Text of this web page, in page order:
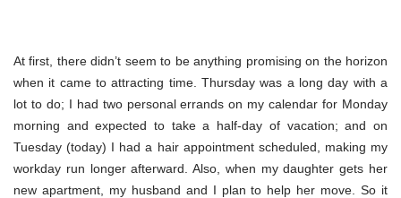
At first, there didn’t seem to be anything promising on the horizon
when it came to attracting time. Thursday was a long day with a
lot to do; I had two personal errands on my calendar for Monday
morning and expected to take a half-day of vacation; and on
Tuesday (today) I had a hair appointment scheduled, making my
workday run longer afterward. Also, when my daughter gets her
new apartment, my husband and I plan to help her move. So it